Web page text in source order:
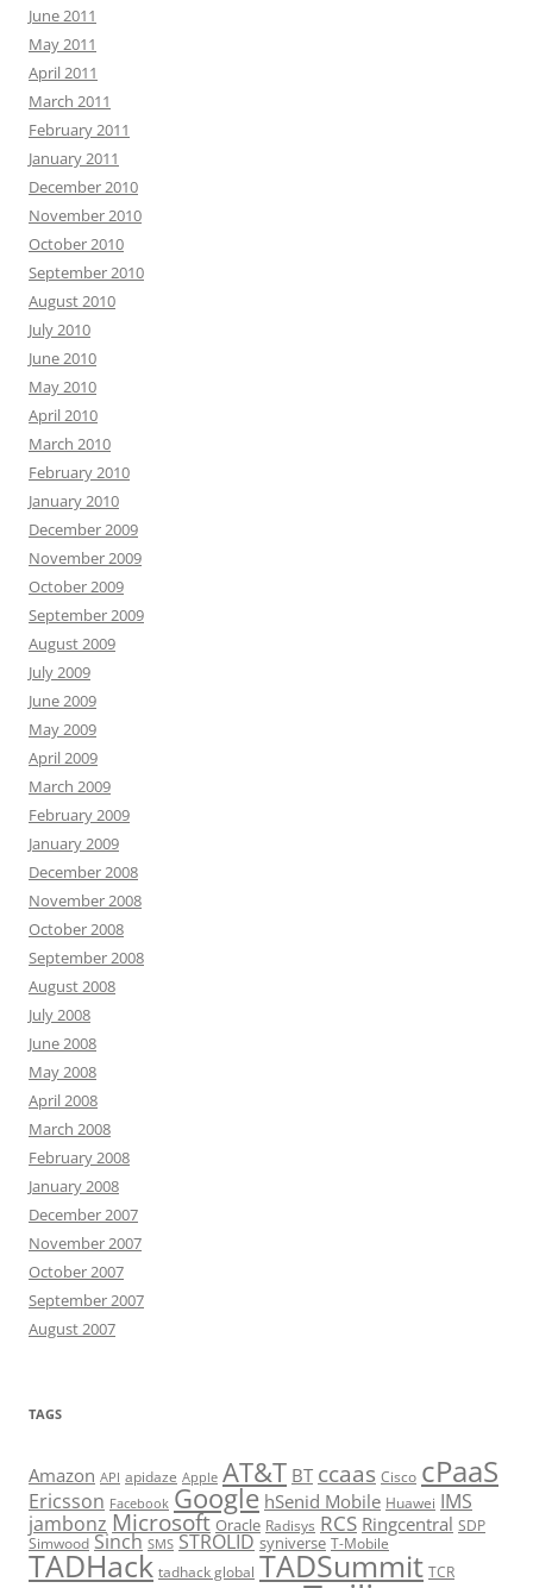
June 2011
May 2011
April 2011
March 2011
February 2011
January 2011
December 2010
November 2010
October 2010
September 2010
August 2010
July 2010
June 2010
May 2010
April 2010
March 2010
February 2010
January 2010
December 2009
November 2009
October 2009
September 2009
August 2009
July 2009
June 2009
May 2009
April 2009
March 2009
February 2009
January 2009
December 2008
November 2008
October 2008
September 2008
August 2008
July 2008
June 2008
May 2008
April 2008
March 2008
February 2008
January 2008
December 2007
November 2007
October 2007
September 2007
August 2007
TAGS
Amazon API apidaze Apple AT&T BT ccaas Cisco cPaaS
Ericsson Facebook Google hSenid Mobile Huawei IMS
jambonz Microsoft Oracle Radisys RCS Ringcentral SDP
Simwood Sinch SMS STROLID syniverse T-Mobile
TADHack tadhack global TADSummit TCR